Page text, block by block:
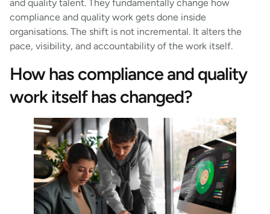
and quality talent. They fundamentally change how
compliance and quality work gets done inside
organisations. The shift is not incremental. It alters the
pace, visibility, and accountability of the work itself.
How has compliance and quality
work itself has changed?